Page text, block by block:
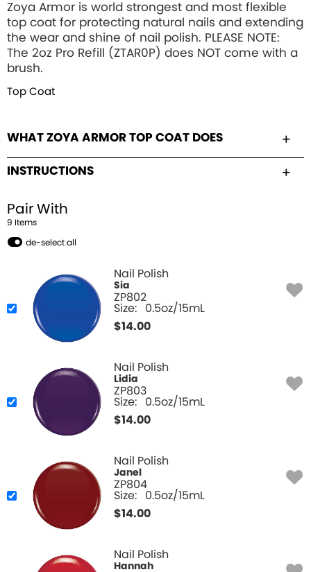
Zoya Armor is world strongest and most flexible
top coat for protecting natural nails and extending
the wear and shine of nail polish. PLEASE NOTE:
The 2oz Pro Refill (ZTAR0P) does NOT come with a
brush.
Top Coat
WHAT ZOYA ARMOR TOP COAT DOES
INSTRUCTIONS
Pair With
9 Items
de-select all
Nail Polish
Sia
ZP802
Size: 0.5oz/15mL
$14.00
Nail Polish
Lidia
ZP803
Size: 0.5oz/15mL
$14.00
Nail Polish
Janel
ZP804
Size: 0.5oz/15mL
$14.00
Nail Polish
Hannah